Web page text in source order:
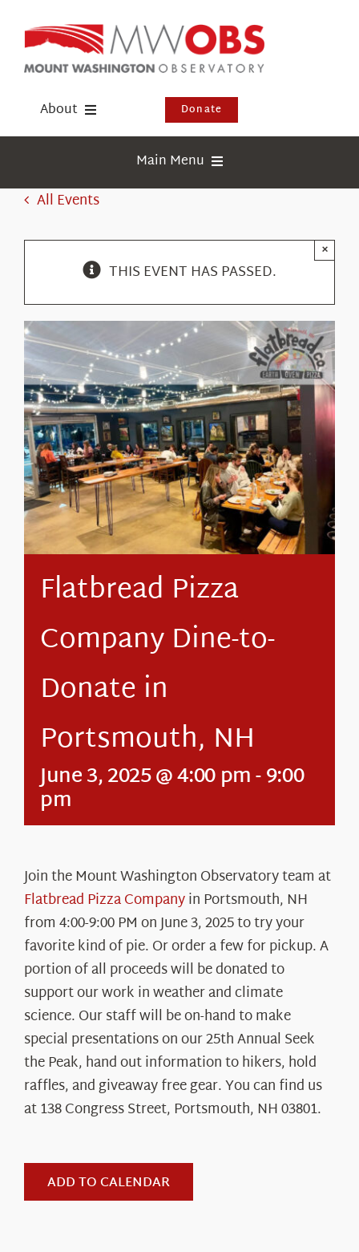
content
About Donate
Main Menu
Weather
Webcams
Education
Research
News
About Us
All Events
THIS EVENT HAS PASSED.
×
Flatbread Pizza
Company Dine-to-
Donate in
Portsmouth, NH
June 3, 2025 @ 4:00 pm-9:00
pm
Join the Mount Washington Observatory team at
Flatbread Pizza Companyin Portsmouth, NH
from 4:00-9:00 PM on June 3, 2025 to try your
favorite kind of pie. Or order a few for pickup. A
portion of all proceeds will be donated to
support our work in weather and climate
science. Our staff will be on-hand to make
special presentations on our 25th Annual Seek
the Peak, hand out information to hikers, hold
raffles, and giveaway free gear. You can find us
at138 Congress Street, Portsmouth, NH 03801.
ADD TO CALENDAR